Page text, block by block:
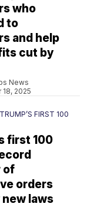
who
to
and help
cut by
News
18, 2025
FIRST 100
first 100
of
orders
laws